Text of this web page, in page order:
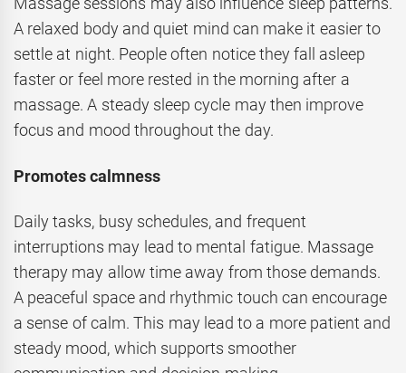
A relaxed body and quiet mind can make it easier to
settle at night. People often notice they fall asleep
faster or feel more rested in the morning after a
massage. A steady sleep cycle may then improve
focus and mood throughout the day.
Promotes calmness
Daily tasks, busy schedules, and frequent
interruptions may lead to mental fatigue. Massage
therapy may allow time away from those demands.
A peaceful space and rhythmic touch can encourage
a sense of calm. This may lead to a more patient and
steady mood, which supports smoother